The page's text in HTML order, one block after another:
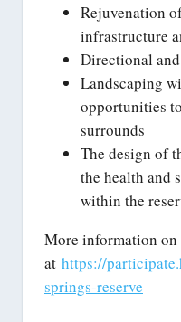
Rejuvenation
infrastructure
Directional
Landscaping
opportunities
surrounds
The design of
the health and
within the
More information on
at https://
springs-reserve